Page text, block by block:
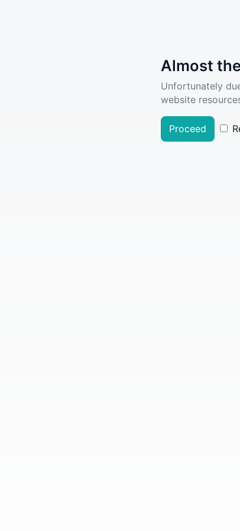
Almost
Unfortunately
website
Proceed